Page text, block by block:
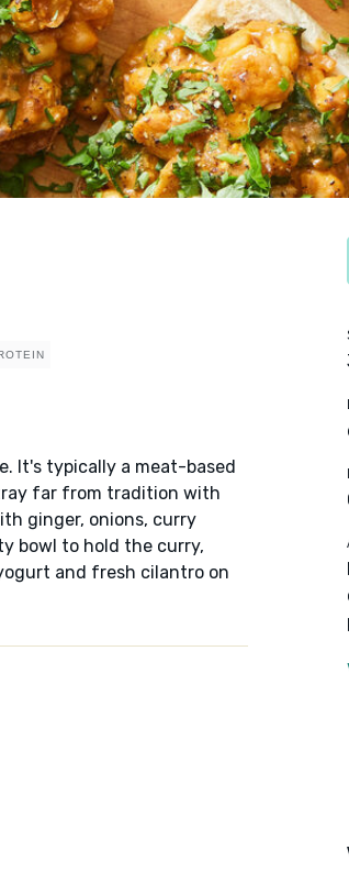
It's typically a meat-based
far from tradition with
ginger, onions, curry
bowl to hold the curry,
and fresh cilantro on